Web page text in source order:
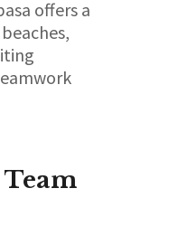
offers a